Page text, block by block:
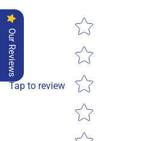
Tap to review
Star rating
Our Reviews